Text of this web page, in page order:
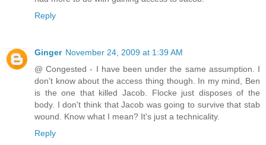
Reply
Ginger November 24, 2009 at 1:39 AM
@ Congested - I have been under the same assumption. I
don't know about the access thing though. In my mind, Ben
is the one that killed Jacob. Flocke just disposes of the
body. I don't think that Jacob was going to survive that stab
wound. Know what I mean? It's just a technicality.
Reply